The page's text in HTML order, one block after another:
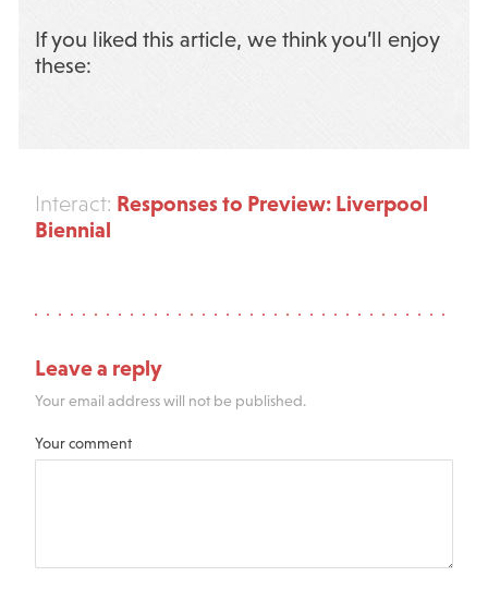
If you liked this article, we think you’ll enjoy
these:
Interact: Responses to Preview: Liverpool
Biennial
Leave a reply
Your email address will not be published.
Your comment